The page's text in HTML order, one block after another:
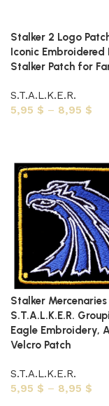
Stalker 2 Logo
Iconic Embroidered
Stalker Patch for
S.T.A.L.K.E.R.
5,95 $ – 8,95 $
Stalker Mercenaries
S.T.A.L.K.E.R.
Eagle Embroidery,
Velcro Patch
S.T.A.L.K.E.R.
5,95 $ – 8,95 $